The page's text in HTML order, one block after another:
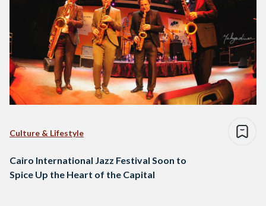
Culture & Lifestyle
Cairo International Jazz Festival Soon to
Spice Up the Heart of the Capital